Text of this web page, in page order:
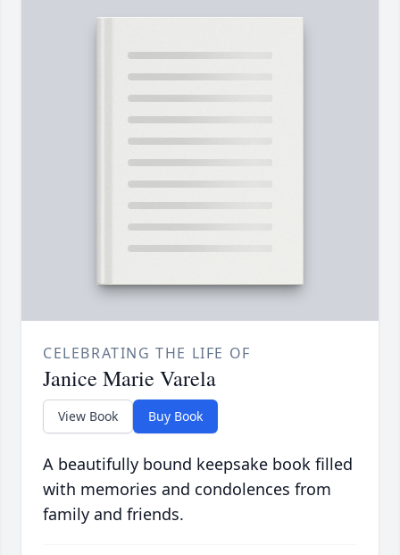
CELEBRATING THE LIFE OF
Janice Marie Varela
View Book Buy Book
A beautifully bound keepsake book filled
with memories and condolences from
family and friends.